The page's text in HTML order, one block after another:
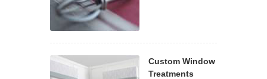
Custom Window
Treatments